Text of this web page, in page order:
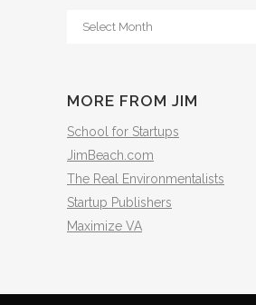
From
MORE FROM JIM
School for Startups
JimBeach.com
The Real Environmentalists
Startup Publishers
Maximize VA